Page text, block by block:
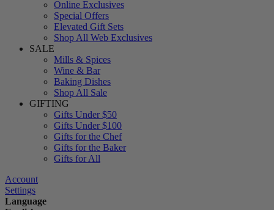
Online Exclusives
Special Offers
Elevated Gift Sets
Shop All Web Exclusives
SALE
Mills & Spices
Wine & Bar
Baking Dishes
Shop All Sale
GIFTING
Gifts Under $50
Gifts Under $100
Gifts for the Chef
Gifts for the Baker
Gifts for All
Account
Settings
Language